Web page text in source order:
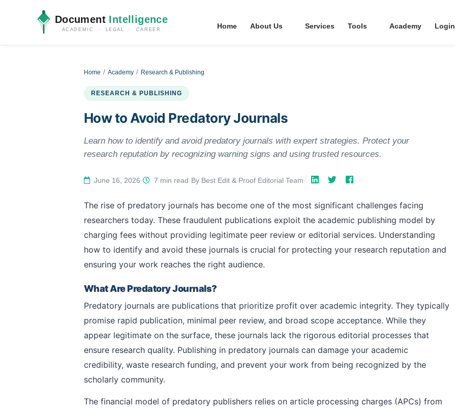
Document Intelligence
ACADEMIC · LEGAL · CAREER Home About Us Services Tools Academy Login
Home Academy Research & Publishing
RESEARCH & PUBLISHING
How to Avoid Predatory Journals
Learn how to identify and avoid predatory journals with expert strategies. Protect your
research reputation by recognizing warning signs and using trusted resources.
June 16, 2026· 7 min read·By Best Edit & Proof Editorial Team·
The rise of predatory journals has become one of the most significant challenges facing
researchers today. These fraudulent publications exploit the academic publishing model by
charging fees without providing legitimate peer review or editorial services. Understanding
how to identify and avoid these journals is crucial for protecting your research reputation and
ensuring your work reaches the right audience.
What Are Predatory Journals?
Predatory journals are publications that prioritize profit over academic integrity. They typically
promise rapid publication, minimal peer review, and broad scope acceptance. While they
appear legitimate on the surface, these journals lack the rigorous editorial processes that
ensure research quality. Publishing in predatory journals can damage your academic
credibility, waste research funding, and prevent your work from being recognized by the
scholarly community.
The financial model of predatory publishers relies on article processing charges (APCs) from